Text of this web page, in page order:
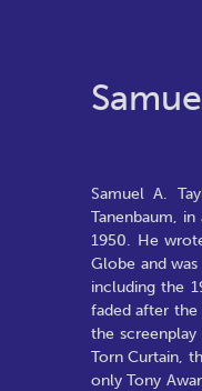
Samuel A.
Tanenbaum,
1950. He
Globe and
including the
faded after
the
Torn Curtain,
only Tony